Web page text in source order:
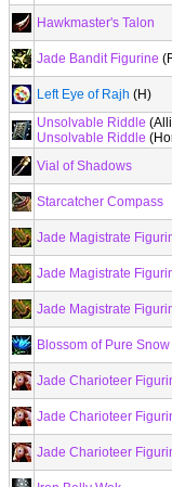
Hawkmaster's Talon
Jade Bandit Figurine
Left Eye of Rajh (H)
Unsolvable Riddle
Unsolvable Riddle
Vial of Shadows
Starcatcher Compass
Jade Magistrate
Jade Magistrate
Jade Magistrate
Blossom of Pure Snow
Jade Charioteer
Jade Charioteer
Jade Charioteer